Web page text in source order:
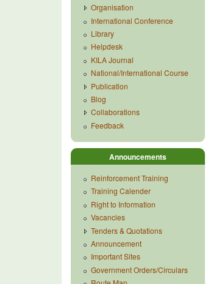
Organisation
International Conference
Library
Helpdesk
KILA Journal
National/International Course
Publication
Blog
Collaborations
Feedback
Announcements
Reinforcement Training
Training Calender
Right to Information
Vacancies
Tenders & Quotations
Announcement
Important Sites
Government Orders/Circulars